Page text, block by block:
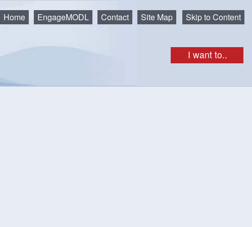
Skip to Content
I want to..
Home EngageMODL Contact Site Map